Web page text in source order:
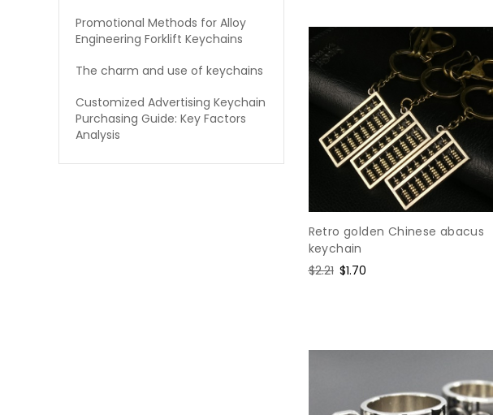
Promotional Methods for Alloy
Engineering Forklift Keychains
The charm and use of keychains
Customized Advertising Keychain
Purchasing Guide: Key Factors
Analysis
Retro golden Chinese abacus
keychain
Regular
$2.21 Sale
$1.70